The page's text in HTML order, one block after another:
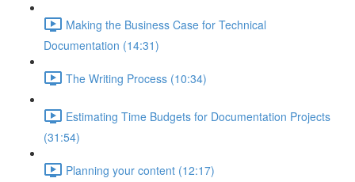
Making the Business Case for Technical
Documentation (14:31)
The Writing Process (10:34)
Estimating Time Budgets for Documentation Projects
(31:54)
Planning your content (12:17)